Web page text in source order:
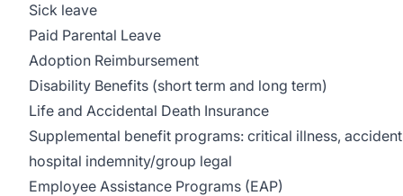
Sick leave
Paid Parental Leave
Adoption Reimbursement
Disability Benefits (short term and long term)
Life and Accidental Death Insurance
Supplemental benefit programs: critical illness, accident
hospital indemnity/group legal
Employee Assistance Programs (EAP)